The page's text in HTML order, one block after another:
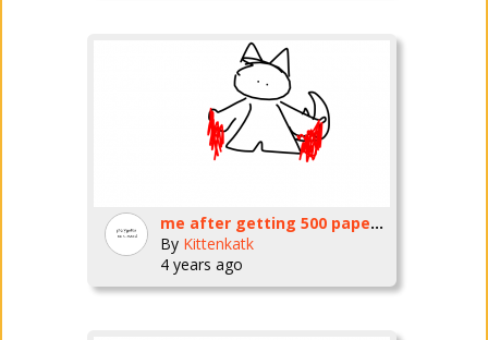
me after getting 500 papercuts per period @ school
By Kittenkatk
4 years ago